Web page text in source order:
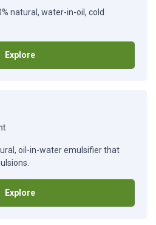
natural, water-in-oil, cold
Explore
oil-in-water emulsifier that
Explore